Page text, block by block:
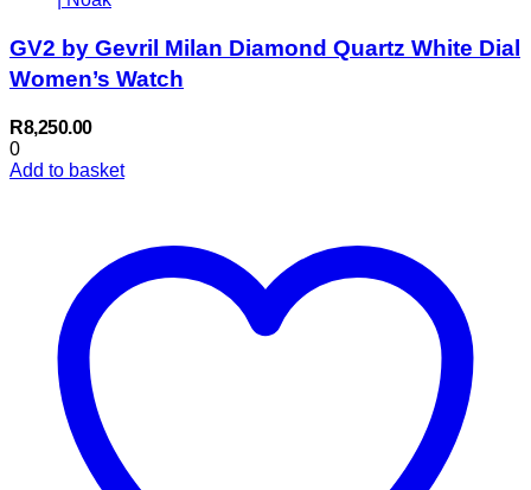
GV2 by Gevril Milan Diamond Quartz White Dial
Women’s Watch
R8,250.00
0
Add to basket